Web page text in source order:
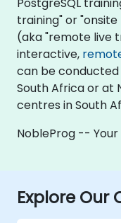
training" or
(aka "remote live
interactive,
can be
South Africa or at
centres in South
NobleProg --
Explore Our